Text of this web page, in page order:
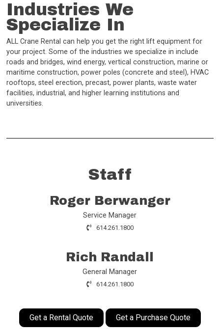
Industries We
Specialize In
ALL Crane Rental can help you get the right lift equipment for
your project. Some of the industries we specialize in include
roads and bridges, wind energy, vertical construction, marine or
maritime construction, power poles (concrete and steel), HVAC
rooftops, steel erection, precast, power plants, waste water
facilities, industrial, and higher learning institutions and
universities.
Staff
Roger Berwanger
Service Manager
614.261.1800
Rich Randall
General Manager
614.261.1800
Get a Rental Quote Get a Purchase Quote